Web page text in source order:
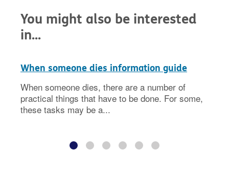
You might also be interested
in...
When someone dies information guide
When someone dies, there are a number of
practical things that have to be done. For some,
these tasks may be a...